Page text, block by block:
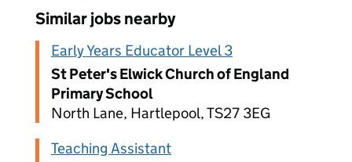
Similar jobs nearby
Early Years Educator Level 3
St Peter's Elwick Church of England
Primary School
North Lane, Hartlepool, TS27 3EG
Teaching Assistant